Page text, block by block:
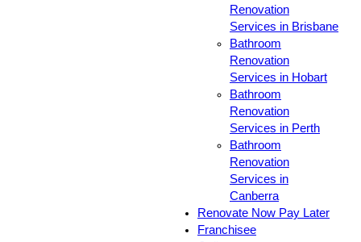
Renovation
Services in Brisbane
Bathroom
Renovation
Services in Hobart
Bathroom
Renovation
Services in Perth
Bathroom
Renovation
Services in
Canberra
Renovate Now Pay Later
Franchisee